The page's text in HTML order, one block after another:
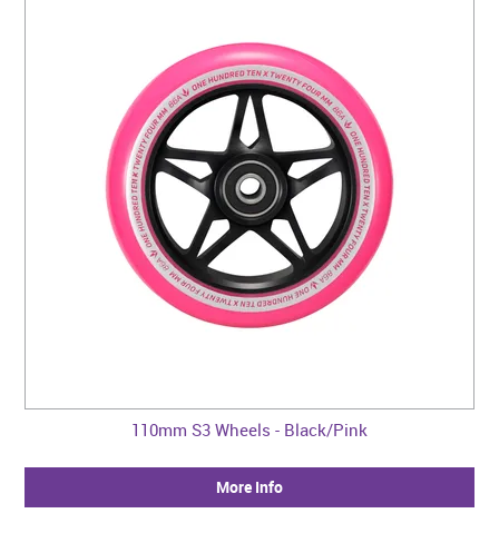
110mm S3 Wheels - Black/Pink
More Info